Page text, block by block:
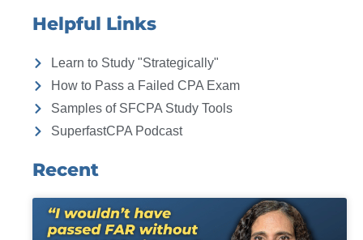
Helpful Links
Learn to Study "Strategically"
How to Pass a Failed CPA Exam
Samples of SFCPA Study Tools
SuperfastCPA Podcast
Recent